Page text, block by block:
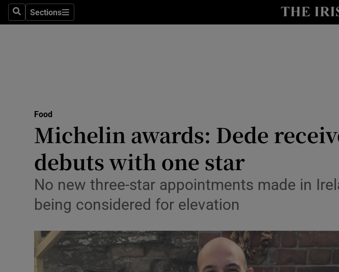
SearchSections
Sections
Obituaries
Transport
Motors
Podcasts
Video
Food
Michelin awards: Dede
debuts with one star
No new three-star appointments made in
being considered for elevation